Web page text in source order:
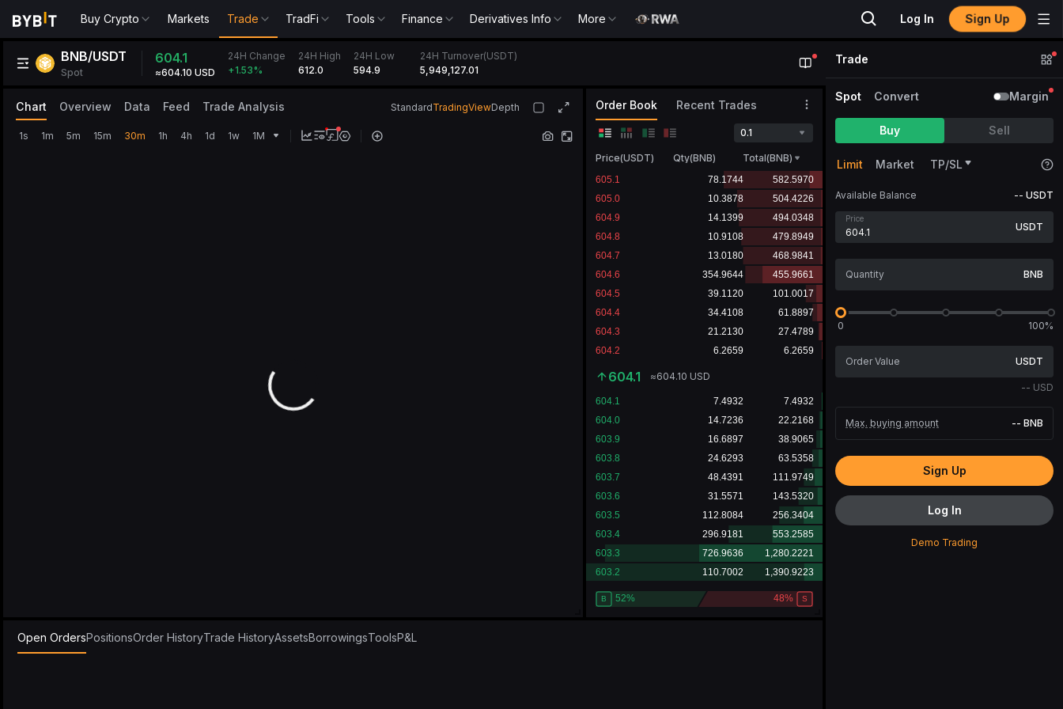
Buy Crypto Markets Trade TradFi Tools Finance Derivatives Info More Log In Sign Up
BNB/USDT
Spot
604.1
≈604.10 USD
24H Change
+1.53%
24H High
612.0
24H Low
594.9
24H Turnover(USDT)
5,949,127.01
Chart Overview Data Feed Trade Analysis StandardTradingViewDepth
1s 1m 5m 15m 30m 1h 4h 1d 1w 1M
Order Book Recent Trades
0.1
Price(USDT) Qty(BNB) Total(BNB)
604.1 ≈604.10 USD
Open OrdersPositionsOrder HistoryTrade HistoryAssetsBorrowingsToolsP&L
Trade
Spot Convert Margin
Buy Sell
Limit Market TP/SL
Available Balance -- USDT
Price
USDT
BNB
0 100%
USDT
-- USD
Max. buying amount -- BNB
Sign Up
Log In
Demo Trading